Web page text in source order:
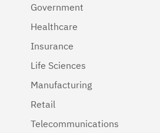
Government
Healthcare
Insurance
Life Sciences
Manufacturing
Retail
Telecommunications